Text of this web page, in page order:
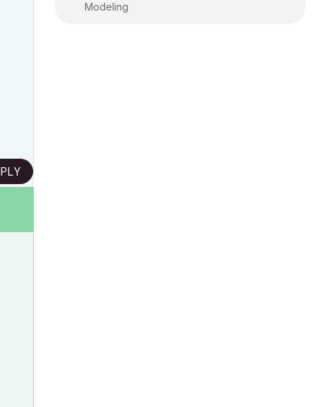
Modeling